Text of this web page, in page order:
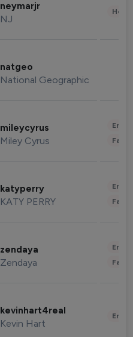
neymarjr
NJ
natgeo
National Geographic
mileycyrus
Miley Cyrus
katyperry
KATY PERRY
zendaya
Zendaya
kevinhart4real
Kevin Hart